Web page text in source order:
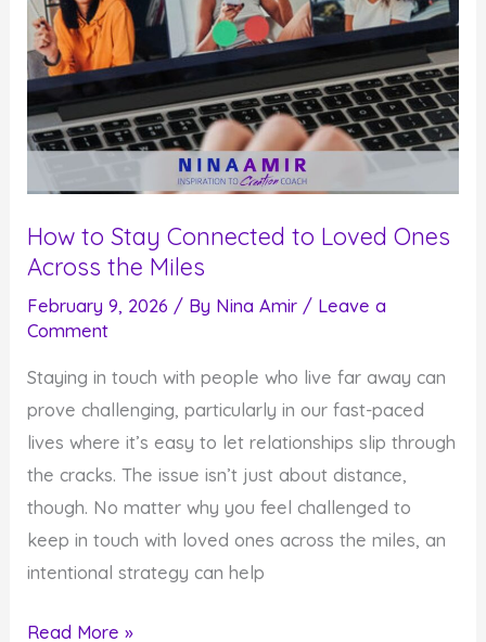
How to Stay Connected to Loved Ones
Across the Miles
February 9, 2026 / By Nina Amir / Leave a
Comment
Staying in touch with people who live far away can
prove challenging, particularly in our fast-paced
lives where it’s easy to let relationships slip through
the cracks. The issue isn’t just about distance,
though. No matter why you feel challenged to
keep in touch with loved ones across the miles, an
intentional strategy can help
How
Read More »